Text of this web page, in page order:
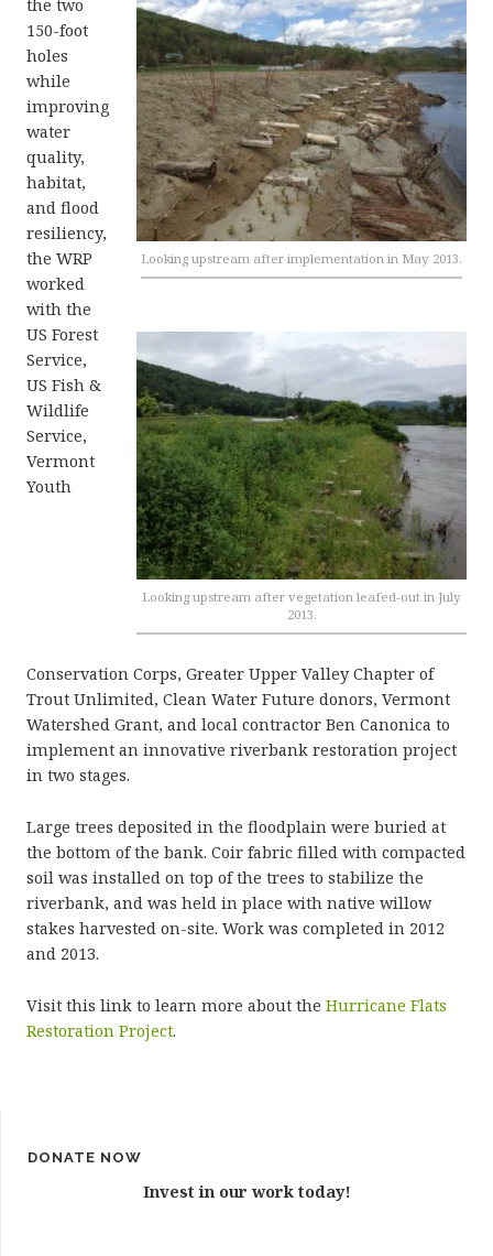
Looking upstream after implementation in May 2013.
Looking upstream after vegetation leafed-out in July
2013.
the two
150-foot
holes
while
improving
water
quality,
habitat,
and flood
resiliency,
the WRP
worked
with the
US Forest
Service,
US Fish &
Wildlife
Service,
Vermont
Youth
Conservation Corps, Greater Upper Valley Chapter of
Trout Unlimited, Clean Water Future donors, Vermont
Watershed Grant, and local contractor Ben Canonica to
implement an innovative riverbank restoration project
in two stages.
Large trees deposited in the floodplain were buried at
the bottom of the bank. Coir fabric filled with compacted
soil was installed on top of the trees to stabilize the
riverbank, and was held in place with native willow
stakes harvested on-site. Work was completed in 2012
and 2013.
Visit this link to learn more about the Hurricane Flats
Restoration Project.
DONATE NOW
Invest in our work today!